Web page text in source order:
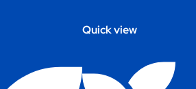
Quick view